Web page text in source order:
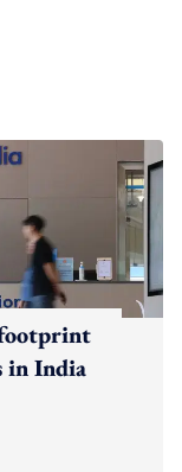
footprint
in India